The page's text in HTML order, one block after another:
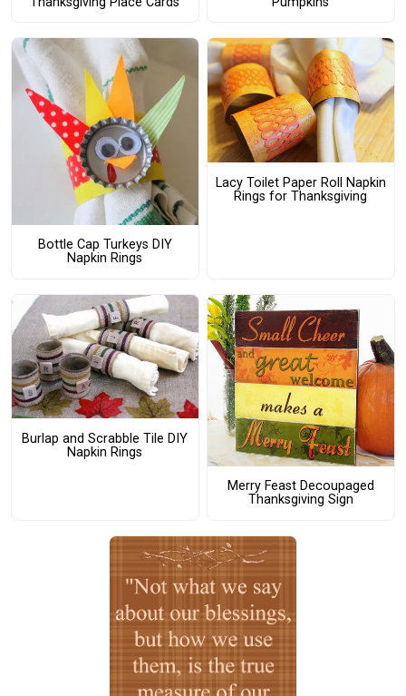
Bottle Cap Turkeys DIY
Napkin Rings
Lacy Toilet Paper Roll Napkin
Rings for Thanksgiving
Burlap and Scrabble Tile DIY
Napkin Rings
Merry Feast Decoupaged
Thanksgiving Sign